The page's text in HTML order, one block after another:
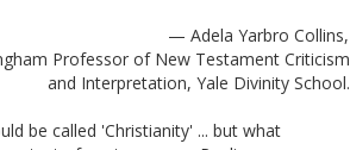
— Adela Yarbro Collins,
Professor of New Testament Criticism
and Interpretation, Yale Divinity School.
be called 'Christianity' ... but what